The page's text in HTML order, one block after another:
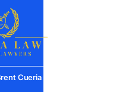
Cueria